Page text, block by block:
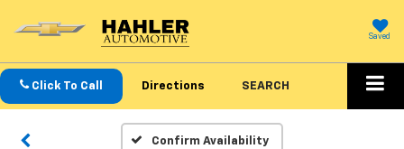
Saved
Click To Call Directions SEARCH
Confirm Availability